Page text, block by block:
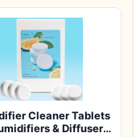
Cleaner Tablets
& Diffusers